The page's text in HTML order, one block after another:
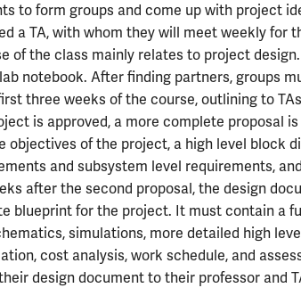
to form groups and come up with project
a TA, with whom they will meet weekly for
of the class mainly relates to project design.
notebook. After finding partners, groups
three weeks of the course, outlining to
is approved, a more complete proposal is
objectives of the project, a high level block
and subsystem level requirements,
after the second proposal, the design
blueprint for the project. It must contain a
simulations, more detailed high
cost analysis, work schedule, and
design document to their professor and